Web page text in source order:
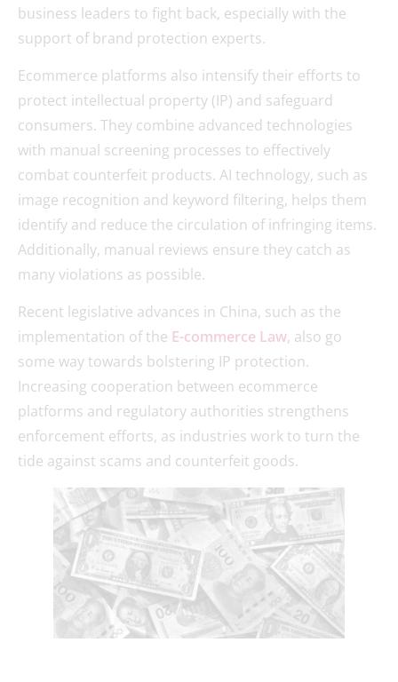
business leaders to fight back, especially with the
support of brand protection experts.
Ecommerce platforms also intensify their efforts to
protect intellectual property (IP) and safeguard
consumers. They combine advanced technologies
with manual screening processes to effectively
combat counterfeit products. AI technology, such as
image recognition and keyword filtering, helps them
identify and reduce the circulation of infringing items.
Additionally, manual reviews ensure they catch as
many violations as possible.
Recent legislative advances in China, such as the
implementation of the E-commerce Law, also go
some way towards bolstering IP protection.
Increasing cooperation between ecommerce
platforms and regulatory authorities strengthens
enforcement efforts, as industries work to turn the
tide against scams and counterfeit goods.